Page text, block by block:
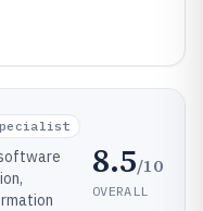
8.5/10
OVERALL